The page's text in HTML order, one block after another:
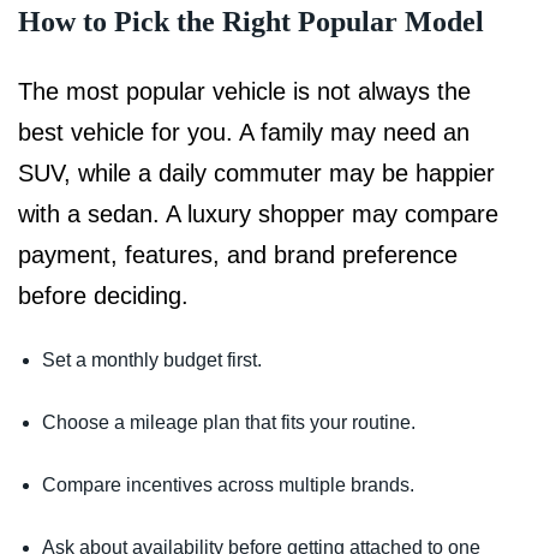
How to Pick the Right Popular Model
The most popular vehicle is not always the
best vehicle for you. A family may need an
SUV, while a daily commuter may be happier
with a sedan. A luxury shopper may compare
payment, features, and brand preference
before deciding.
Set a monthly budget first.
Choose a mileage plan that fits your routine.
Compare incentives across multiple brands.
Ask about availability before getting attached to one